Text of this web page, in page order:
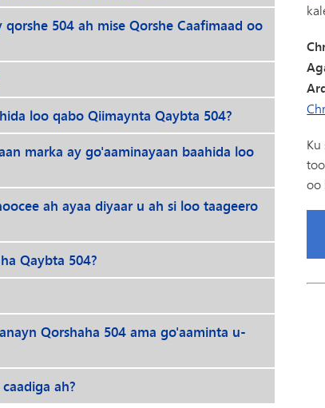
504 ah mise Qorshe Caafimaad oo
loo qabo Qiimaynta Qaybta 504?
marka ay go'aaminayaan baahida loo
ah ayaa diyaar u ah si loo taageero
Qaybta 504?
Qorshaha 504 ama go'aaminta u-
ah?
oo